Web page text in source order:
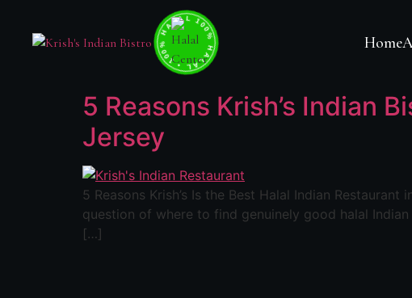
100% HALAL • 100% HALAL • 100% HALAL • Home
5 Reasons Krish’s Indian
Jersey
5 Reasons Krish’s Is the Best Halal Indian
question of where to find genuinely good halal
[…]